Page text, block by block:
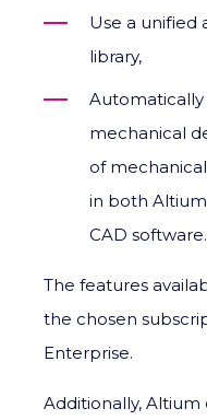
Use a unified
library,
mechanical
of
in both
CAD software.
The features
the chosen
Enterprise.
Additionally,